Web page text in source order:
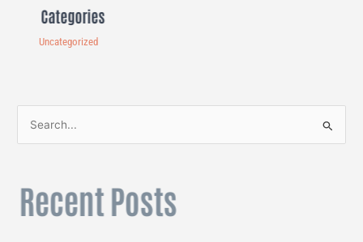
Categories
Uncategorized
Recent Posts